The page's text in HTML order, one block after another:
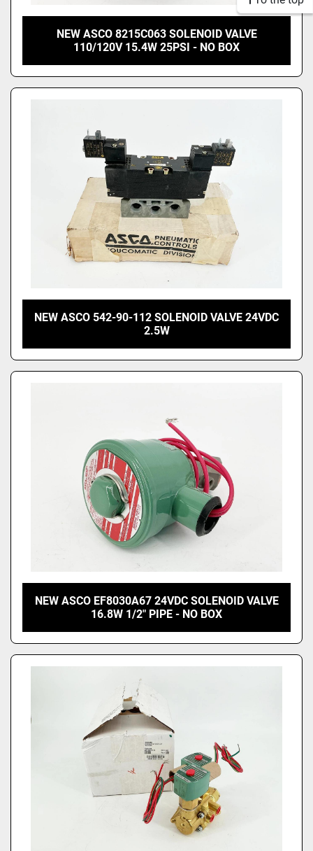
NEW ASCO 8215C063 SOLENOID VALVE
110/120V 15.4W 25PSI - NO BOX
NEW ASCO 542-90-112 SOLENOID VALVE 24VDC
2.5W
NEW ASCO EF8030A67 24VDC SOLENOID VALVE
16.8W 1/2" PIPE - NO BOX